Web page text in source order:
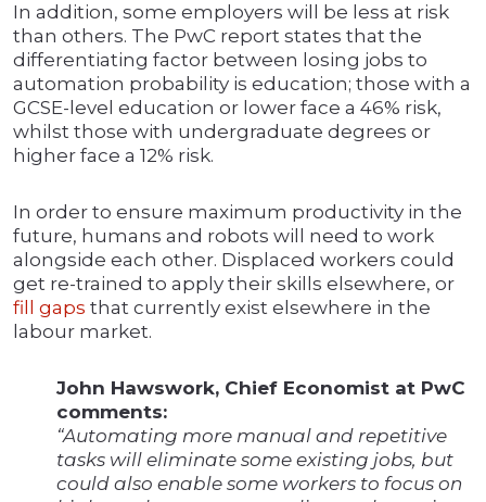
In addition, some employers will be less at risk
than others. The PwC report states that the
differentiating factor between losing jobs to
automation probability is education; those with a
GCSE-level education or lower face a 46% risk,
whilst those with undergraduate degrees or
higher face a 12% risk.
In order to ensure maximum productivity in the
future, humans and robots will need to work
alongside each other. Displaced workers could
get re-trained to apply their skills elsewhere, or
fill gaps that currently exist elsewhere in the
labour market.
John Hawswork, Chief Economist at PwC
comments:
“Automating more manual and repetitive
tasks will eliminate some existing jobs, but
could also enable some workers to focus on